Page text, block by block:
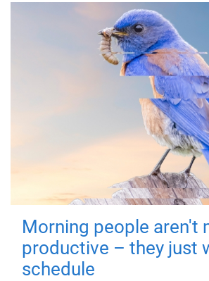
Morning people aren't
productive – they just
schedule